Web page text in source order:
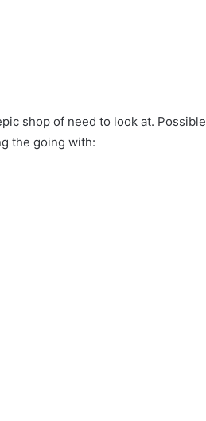
shop of need to look at. Possible
the going with: